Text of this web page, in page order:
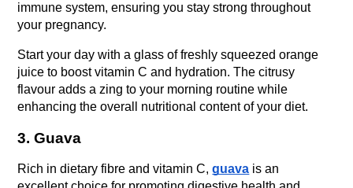
immune system, ensuring you stay strong throughout
your pregnancy.
Start your day with a glass of freshly squeezed orange
juice to boost vitamin C and hydration. The citrusy
flavour adds a zing to your morning routine while
enhancing the overall nutritional content of your diet.
3. Guava
Rich in dietary fibre and vitamin C, guava is an